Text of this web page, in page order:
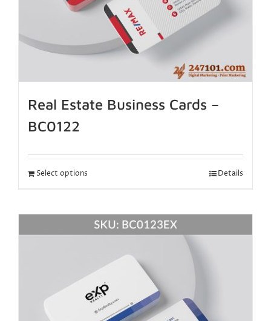
Real Estate Business Cards –
BC0122
Select options Details